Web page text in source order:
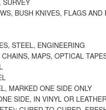
SURVEY
BUSH KNIVES, FLAGS AND
STEEL, ENGINEERING
MAPS, OPTICAL
MARKED ONE SIDE ONLY
SIDE, IN VINYL OR